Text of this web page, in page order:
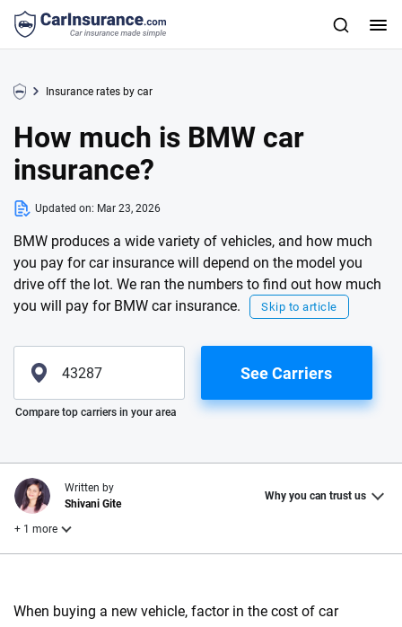
Insurance rates by car
How much is BMW car
insurance?
Updated on: Mar 23, 2026
BMW produces a wide variety of vehicles, and how much
you pay for car insurance will depend on the model you
drive off the lot. We ran the numbers to find out how much
you will pay for BMW car insurance.
Skip to article
Please enter valid zip
See Carriers
Compare top carriers in your area
When buying a new vehicle, factor in the cost of car
Written by
Shivani Gite
Why you can trust us
+ 1 more